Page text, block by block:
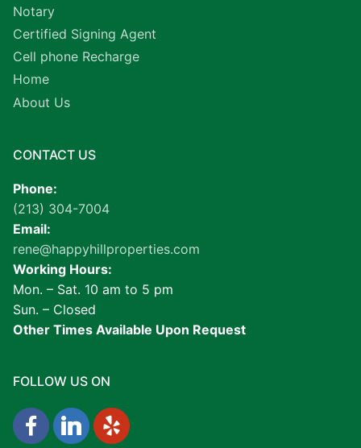
Notary
Certified Signing Agent
Cell phone Recharge
Home
About Us
CONTACT US
Phone:
(213) 304-7004
Email:
rene@happyhillproperties.com
Working Hours:
Mon. – Sat. 10 am to 5 pm
Sun. – Closed
Other Times Available Upon Request
FOLLOW US ON